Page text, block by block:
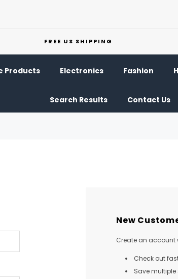
FREE US SHIPPING
Products Electronics Fashion
Search Results Contact Us
New
Create an account
Check out
Save